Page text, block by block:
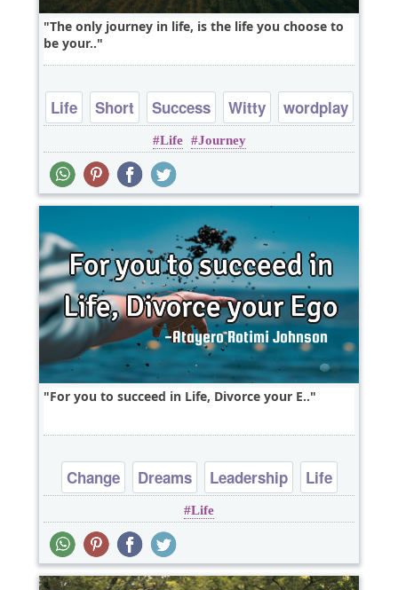
The only journey in life, is the life you choose to
be your..
Life Short Success Witty wordplay
Life Journey
For you to succeed in Life, Divorce your E..
Change Dreams Leadership
Life
Short
Life